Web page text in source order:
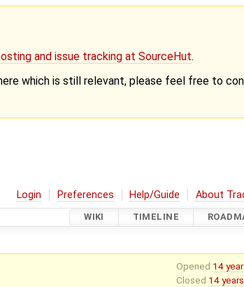
and issue tracking at SourceHut.
which is still relevant, please feel free to
Login Preferences Help/Guide About
WIKI TIMELINE
Opened 14
Closed 14